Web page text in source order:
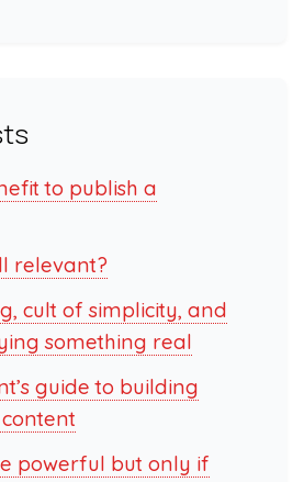
to publish a
relevant?
cult of simplicity, and
something real
guide to building
powerful but only if